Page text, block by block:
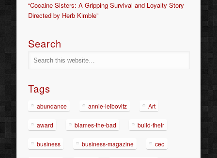
“Cocaine Sisters: A Gripping Survival and Loyalty Story
Directed by Herb Kimble”
Search
Tags
abundance annie-leibovitz Art
award blames-the-bad build-their
business business-magazine ceo